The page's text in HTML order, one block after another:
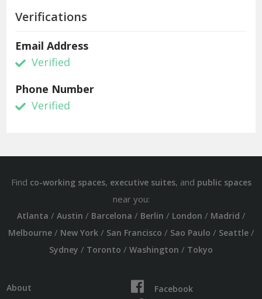
Verifications
Email Address
Verified
Phone Number
Verified
Find co-working spaces, executive suites, and public spaces
near you:
Atlanta / Austin / Barcelona / Berlin / London / Madrid /
Melbourne/ New York/ San Francisco / Sao Paulo / Seattle/
Sydney / Toronto / Washington / Tokyo
About
Facebook